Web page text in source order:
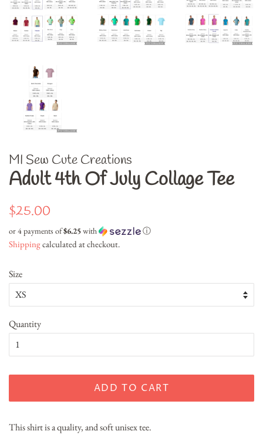
MI Sew Cute Creations
Adult 4th Of July Collage Tee
Regular
$25.00
or 4 payments of$6.25with ⓘ
Shippingcalculated at checkout.
Size
Quantity
ADD TO CART
This shirt is a quality, and soft unisex tee.